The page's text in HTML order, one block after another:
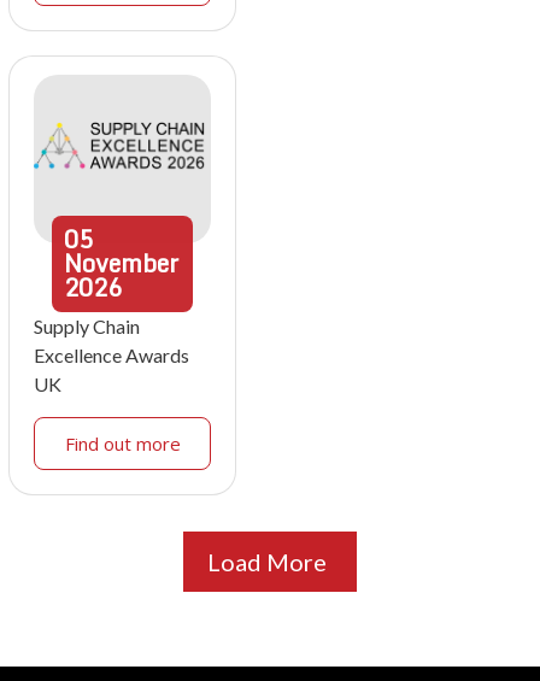
05
November
2026
Supply Chain
Excellence Awards
UK
Find out more
Load More